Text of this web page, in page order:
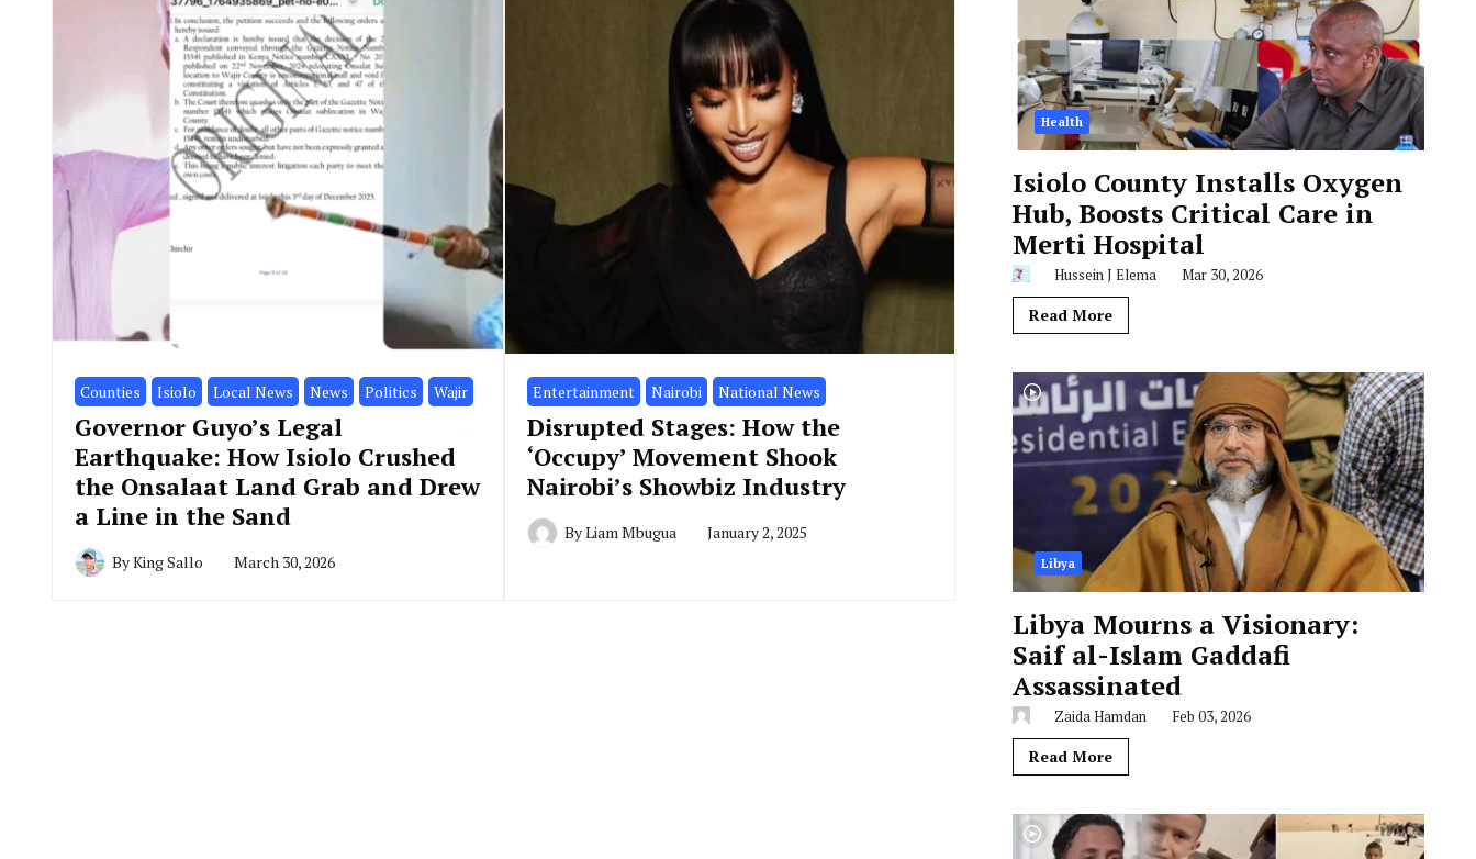
Counties Isiolo Local News News Politics Wajir
Governor Guyo’s Legal
Earthquake: How Isiolo Crushed
the Onsalaat Land Grab and Drew
a Line in the Sand
ByKing Sallo March 30, 2026
Entertainment Nairobi National News
Disrupted Stages: How the
‘Occupy’ Movement Shook
Nairobi’s Showbiz Industry
ByLiam Mbugua January 2, 2025
Health
Isiolo County Installs Oxygen
Hub, Boosts Critical Care in
Merti Hospital
Hussein J Elema Mar 30, 2026
Read More
Libya
Libya Mourns a Visionary:
Saif al-Islam Gaddafi
Assassinated
Zaida Hamdan Feb 03, 2026
Read More